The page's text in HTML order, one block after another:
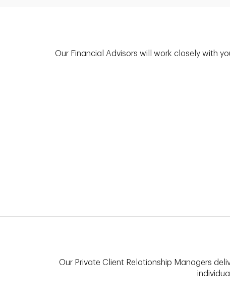
Our Financial Advisors will work closely with
Our Private Client Relationship Managers